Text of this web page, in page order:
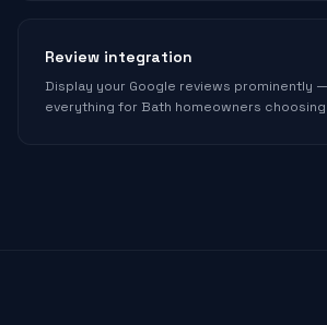
Review integration
Display your Google reviews prominently
everything for Bath homeowners